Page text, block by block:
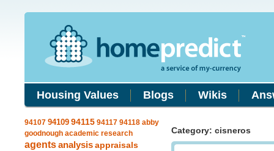
Housing Values Blogs Wikis
94107 94109 94115 94117 94118 abby
goodnough academic research
agentsanalysis appraisals
Category: cisneros